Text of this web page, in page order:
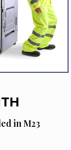
in M23